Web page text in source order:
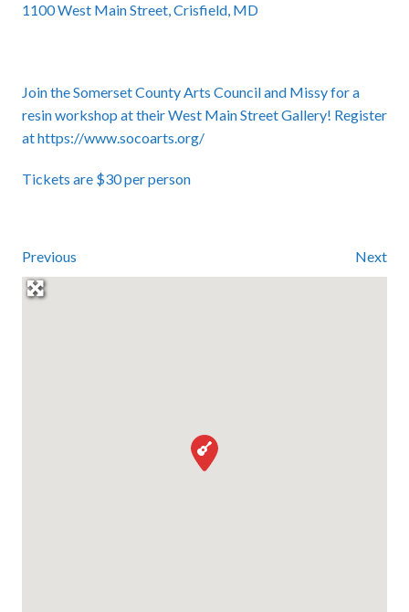
1100 West Main Street, Crisfield, MD
Join the Somerset County Arts Council and Missy for a
resin workshop at their West Main Street Gallery! Register
athttps://www.socoarts.org/
Tickets are $30 per person
Previous Next